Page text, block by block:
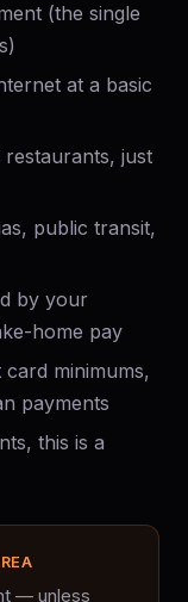
(the single
at a basic
just
public transit,
by your
home pay
card minimums,
payments
this is a
— unless